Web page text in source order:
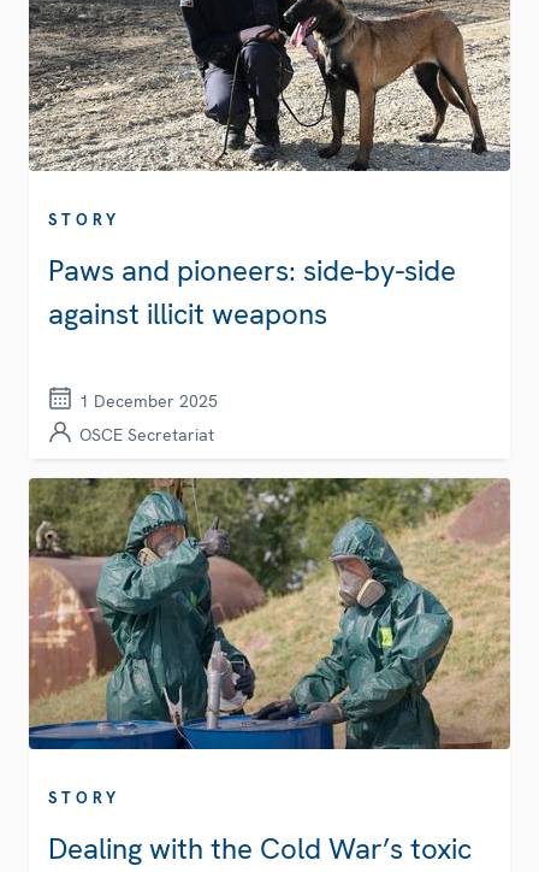
STORY
Paws and pioneers: side-by-side
against illicit weapons
1 December 2025
OSCE Secretariat
STORY
Dealing with the Cold War’s toxic